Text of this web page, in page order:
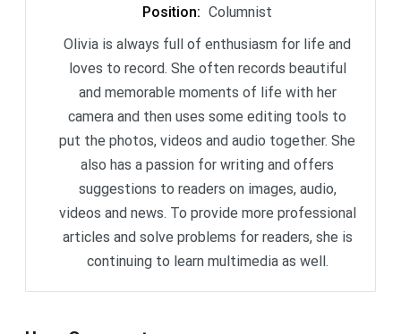
Position: Columnist
Olivia is always full of enthusiasm for life and
loves to record. She often records beautiful
and memorable moments of life with her
camera and then uses some editing tools to
put the photos, videos and audio together. She
also has a passion for writing and offers
suggestions to readers on images, audio,
videos and news. To provide more professional
articles and solve problems for readers, she is
continuing to learn multimedia as well.